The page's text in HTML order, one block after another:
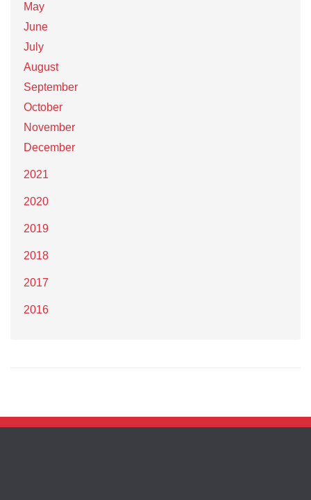
May
June
July
August
September
October
November
December
2021
2020
2019
2018
2017
2016